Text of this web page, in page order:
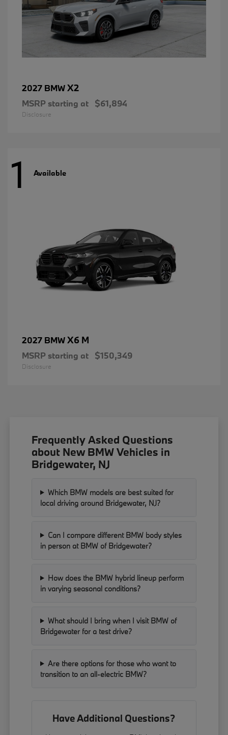
2027 BMWX2
MSRP starting at $61,894
Disclosure
1 Available
2027 BMWX6 M
MSRP starting at $150,349
Disclosure
Frequently Asked Questions
about New BMW Vehicles in
Bridgewater, NJ
Which BMW models are best suited for
local driving around Bridgewater, NJ?
Can I compare different BMW body styles
in person at BMW of Bridgewater?
How does the BMW hybrid lineup perform
in varying seasonal conditions?
What should I bring when I visit BMW of
Bridgewater for a test drive?
Are there options for those who want to
transition to an all-electric BMW?
Have Additional Questions?